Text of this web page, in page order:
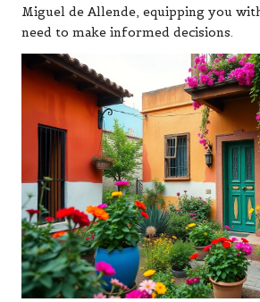
Miguel de Allende, equipping you
need to make informed decisions.